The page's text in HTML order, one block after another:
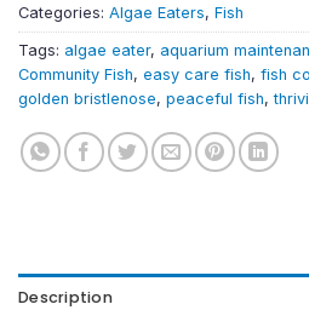
Categories: Algae Eaters, Fish
Tags: algae eater, aquarium
Community Fish, easy care fish, fish
golden bristlenose, peaceful fish,
Description